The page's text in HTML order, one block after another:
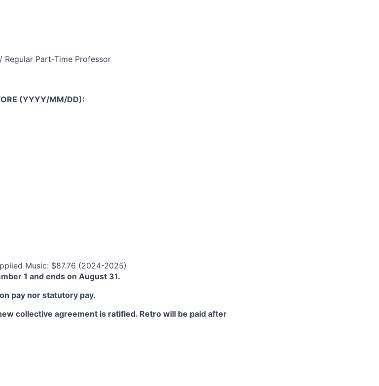
Part-Time Professor
(YYYY/MM/DD):
Music: $87.76 (2024-2025)
1 and ends on August 31.
pay nor statutory pay.
collective agreement is ratified. Retro will be paid after